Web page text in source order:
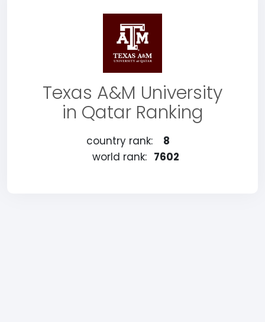
Texas A&M University
in Qatar Ranking
country rank:
8
world rank: 7602